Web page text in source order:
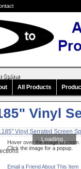
Spline
All Products
Vinyl
Loading...
Hover over the image to zoom.
Click the image for a popup.
Email a Friend About This Item